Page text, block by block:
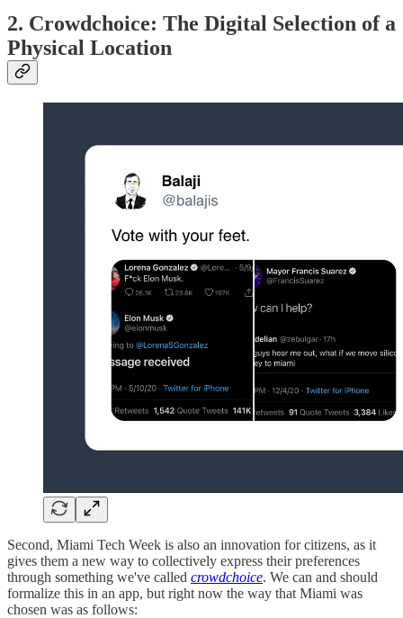
2. Crowdchoice: The Digital Selection of a
Physical Location
Second, Miami Tech Week is also an innovation for citizens, as it
gives them a new way to collectively express their preferences
through something we've called crowdchoice. We can and should
formalize this in an app, but right now the way that Miami was
chosen was as follows: